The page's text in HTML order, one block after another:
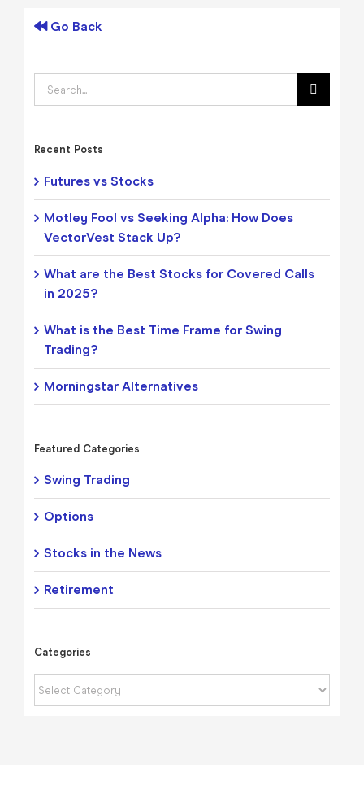
Go Back
Search
for:
Recent Posts
Futures vs Stocks
Motley Fool vs Seeking Alpha: How Does
VectorVest Stack Up?
What are the Best Stocks for Covered Calls
in 2025?
What is the Best Time Frame for Swing
Trading?
Morningstar Alternatives
Featured Categories
Swing Trading
Options
Stocks in the News
Retirement
Categories
Categories